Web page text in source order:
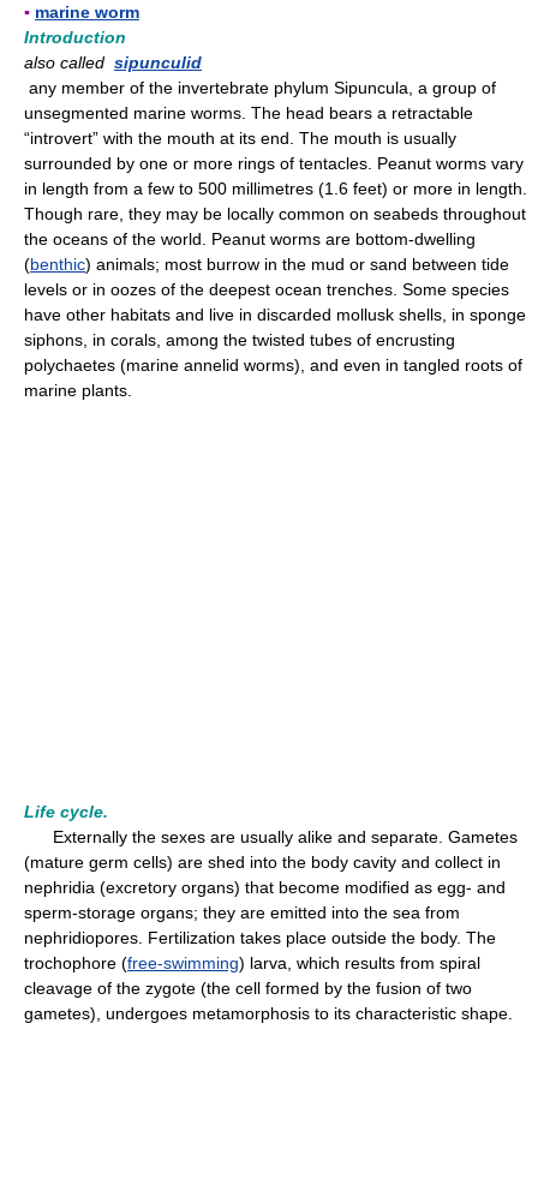
▪ marine worm
Introduction
also called sipunculid
any member of the invertebrate phylum Sipuncula, a group of
unsegmented marine worms. The head bears a retractable
“introvert” with the mouth at its end. The mouth is usually
surrounded by one or more rings of tentacles. Peanut worms vary
in length from a few to 500 millimetres (1.6 feet) or more in length.
Though rare, they may be locally common on seabeds throughout
the oceans of the world. Peanut worms are bottom-dwelling
(benthic) animals; most burrow in the mud or sand between tide
levels or in oozes of the deepest ocean trenches. Some species
have other habitats and live in discarded mollusk shells, in sponge
siphons, in corals, among the twisted tubes of encrusting
polychaetes (marine annelid worms), and even in tangled roots of
marine plants.
Life cycle.
Externally the sexes are usually alike and separate. Gametes
(mature germ cells) are shed into the body cavity and collect in
nephridia (excretory organs) that become modified as egg- and
sperm-storage organs; they are emitted into the sea from
nephridiopores. Fertilization takes place outside the body. The
trochophore (free-swimming) larva, which results from spiral
cleavage of the zygote (the cell formed by the fusion of two
gametes), undergoes metamorphosis to its characteristic shape.